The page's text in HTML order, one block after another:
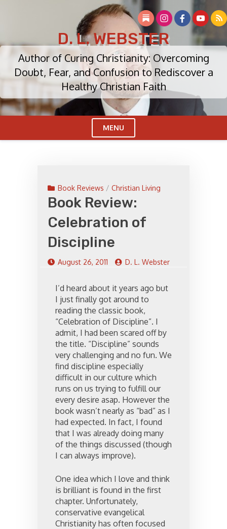
D. L. WEBSTER
Author of Curing Christianity: Overcoming
Doubt, Fear, and Confusion to Rediscover a
Healthy Christian Faith
MENU
Book Reviews / Christian Living
Book Review:
Celebration of
Discipline
August 26, 2011 D. L. Webster
I’d heard about it years ago but
I just finally got around to
reading the classic book,
“Celebration of Discipline”. I
admit, I had been scared off by
the title. “Discipline” sounds
very challenging and no fun. We
find discipline especially
difficult in our culture which
runs on us trying to fulfill our
every desire asap. However the
book wasn’t nearly as “bad” as I
had expected. In fact, I found
that I was already doing many
of the things discussed (though
I can always improve).
One idea which I love and think
is brilliant is found in the first
chapter. Unfortunately,
conservative evangelical
Christianity has often focused